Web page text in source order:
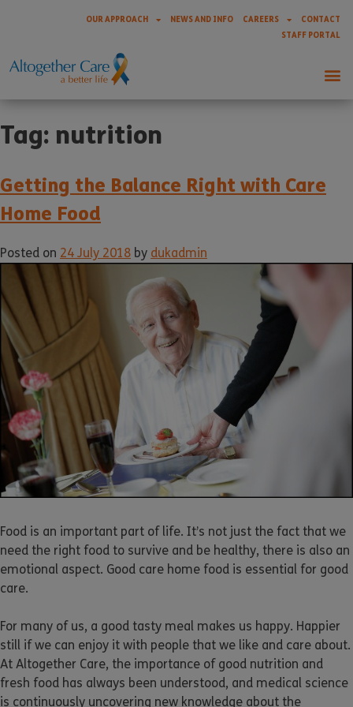
OUR APPROACH NEWS AND INFO CAREERS
CONTACT
STAFF PORTAL
Tag: nutrition
Getting the Balance Right with Care
Home Food
Posted on 24 July 2018 by dukadmin
Food is an important part of life. It’s not just the fact that we
need the right food to survive and be healthy, there is also an
emotional aspect. Good care home food is essential for good
care.
For many of us, a good tasty meal makes us happy. Happier
still if we can enjoy it with people that we like and care about.
At Altogether Care, the importance of good nutrition and
fresh food has always been understood, and medical science
is continuously uncovering new knowledge about the